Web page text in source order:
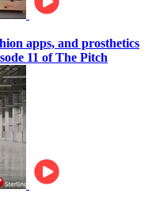
apps, and prosthetics
11 of The Pitch